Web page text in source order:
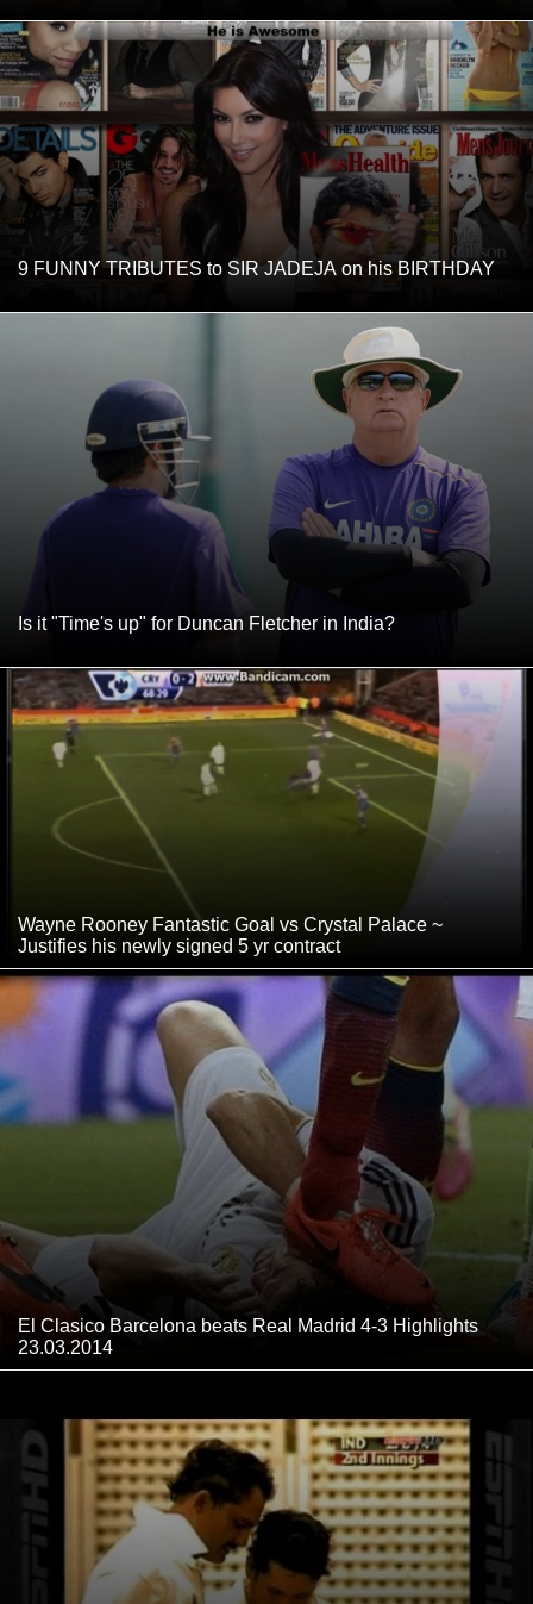
9 FUNNY TRIBUTES to SIR JADEJA on his BIRTHDAY
Is it "Time's up" for Duncan Fletcher in India?
Wayne Rooney Fantastic Goal vs Crystal Palace ~
Justifies his newly signed 5 yr contract
El Clasico Barcelona beats Real Madrid 4-3 Highlights
23.03.2014